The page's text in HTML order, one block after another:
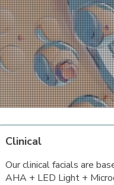
Clinical
Our clinical facials are
AHA + LED Light +